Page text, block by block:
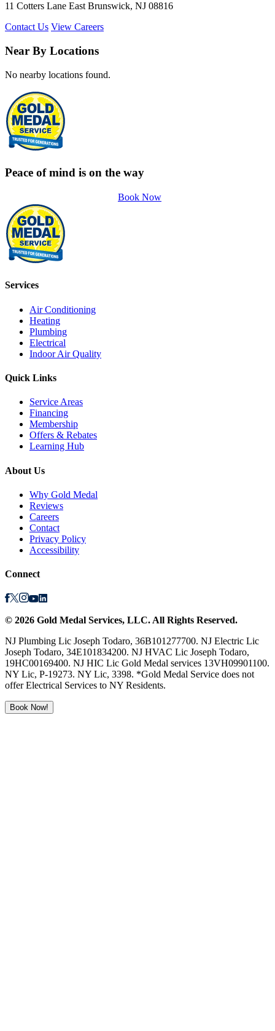
11 Cotters Lane East Brunswick, NJ 08816
Contact Us View Careers
Near By Locations
No nearby locations found.
Peace of mind is on the way
Book Now
Services
Air Conditioning
Heating
Plumbing
Electrical
Indoor Air Quality
Quick Links
Service Areas
Financing
Membership
Offers & Rebates
Learning Hub
About Us
Why Gold Medal
Reviews
Careers
Contact
Privacy Policy
Accessibility
Connect
© 2026 Gold Medal Services, LLC. All Rights Reserved.
NJ Plumbing Lic Joseph Todaro, 36B101277700. NJ Electric Lic
Joseph Todaro, 34E101834200. NJ HVAC Lic Joseph Todaro,
19HC00169400. NJ HIC Lic Gold Medal services 13VH09901100.
NY Lic, P-19273. NY Lic, 3398. *Gold Medal Service does not
offer Electrical Services to NY Residents.
Book Now!